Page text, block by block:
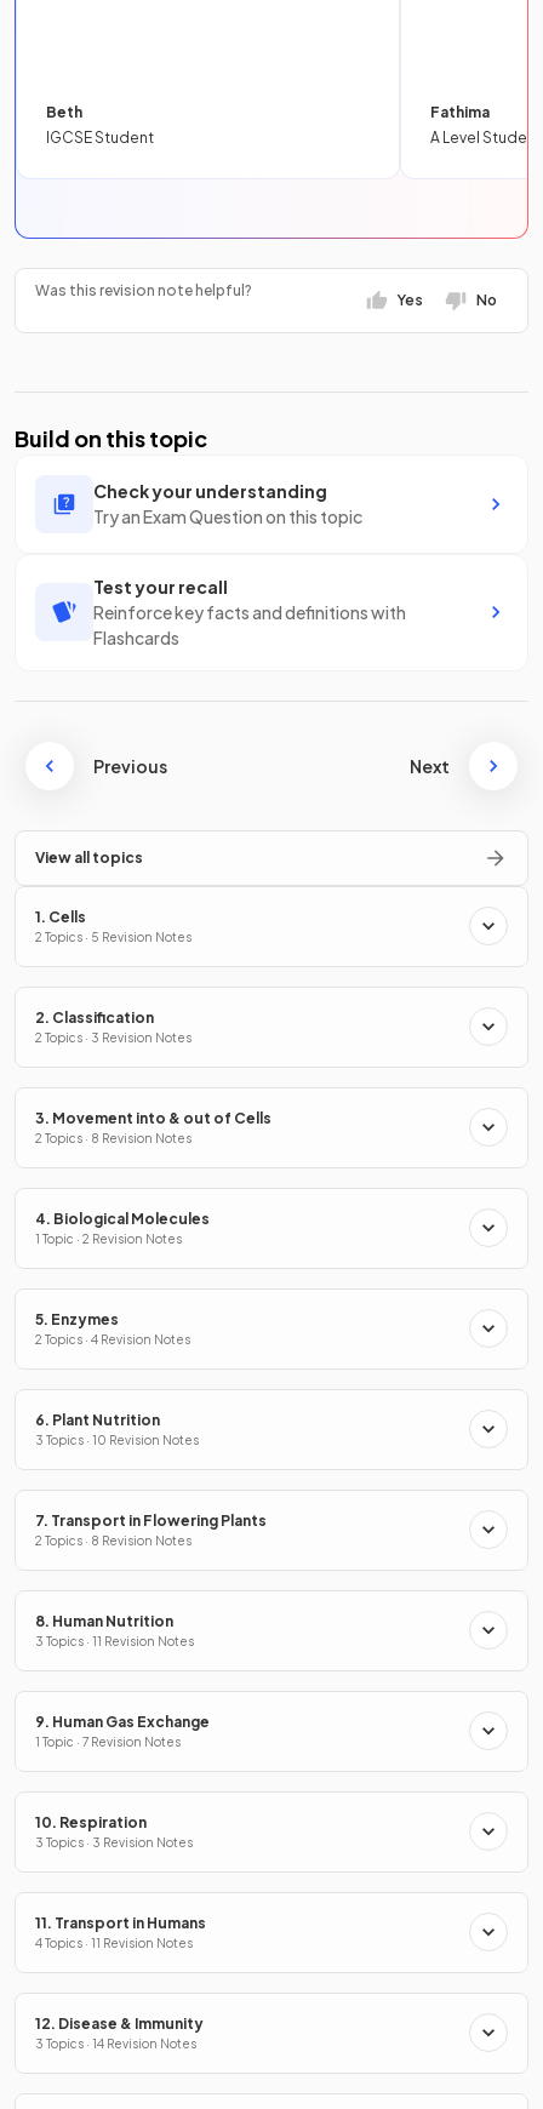
Beth
IGCSE Student
Fathima
A Level Student
Was this revision note helpful?
Yes No
Build on this topic
Check your understanding
Try an Exam Question on this topic
Test your recall
Reinforce key facts and definitions with
Flashcards
Previous Next
View all topics
1. Cells
2 Topics · 5 Revision Notes
2. Classification
2 Topics · 3 Revision Notes
3. Movement into & out of Cells
2 Topics · 8 Revision Notes
4. Biological Molecules
1 Topic · 2 Revision Notes
5. Enzymes
2 Topics · 4 Revision Notes
6. Plant Nutrition
3 Topics · 10 Revision Notes
7. Transport in Flowering Plants
2 Topics · 8 Revision Notes
8. Human Nutrition
3 Topics · 11 Revision Notes
9. Human Gas Exchange
1 Topic · 7 Revision Notes
10. Respiration
3 Topics · 3 Revision Notes
11. Transport in Humans
4 Topics · 11 Revision Notes
12. Disease & Immunity
3 Topics · 14 Revision Notes